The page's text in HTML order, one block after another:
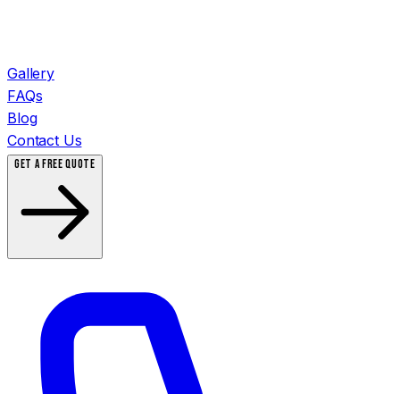
Gallery
FAQs
Blog
Contact Us
GET A FREE QUOTE